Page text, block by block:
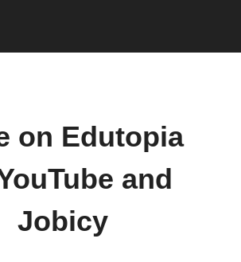
on Edutopia
and
Jobicy